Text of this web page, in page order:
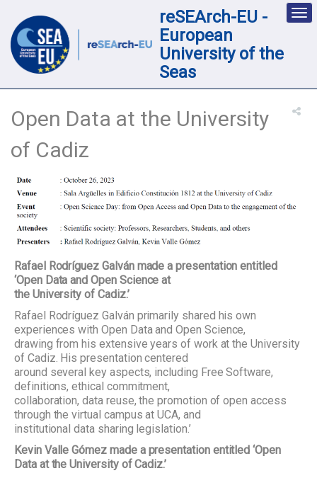
reSEArch-EU -
European
University of the
Seas
Open Data at the University
of Cadiz
Rafael Rodríguez Galván made a presentation entitled
‘Open Data and Open Science at
the University of Cadiz.’
Rafael Rodríguez Galván primarily shared his own
experiences with Open Data and Open Science,
drawing from his extensive years of work at the University
of Cadiz. His presentation centered
around several key aspects, including Free Software,
definitions, ethical commitment,
collaboration, data reuse, the promotion of open access
through the virtual campus at UCA, and
institutional data sharing legislation.’
Kevin Valle Gómez made a presentation entitled ‘Open
Data at the University of Cadiz.’